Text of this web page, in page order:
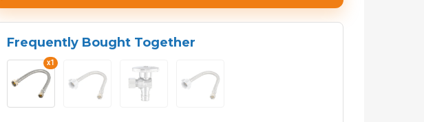
Frequently Bought Together
x1